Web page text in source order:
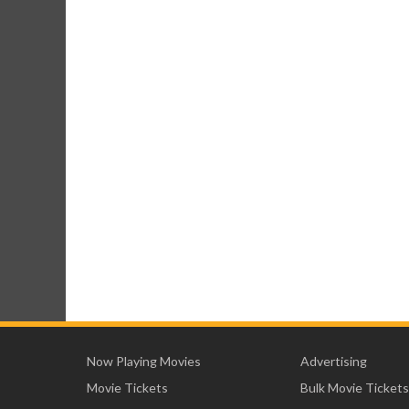
Now Playing Movies
Movie Tickets
Advertising
Bulk Movie Tickets